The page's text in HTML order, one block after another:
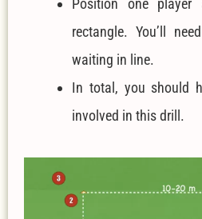
Position one
rectangle. You’ll
waiting in line.
In total, you should
involved in this drill.